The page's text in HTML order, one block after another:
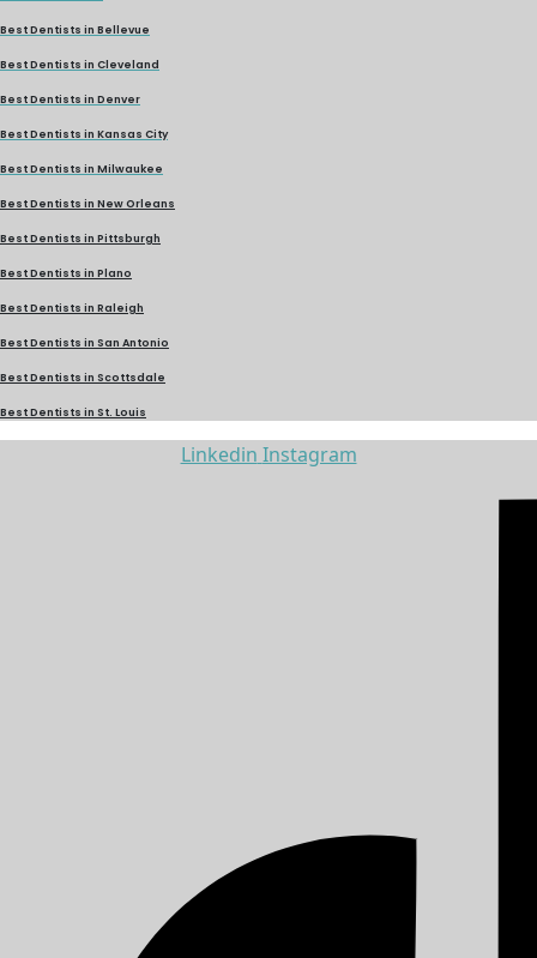
Best Dentists in Bellevue
Best Dentists in Cleveland
Best Dentists in Denver
Best Dentists in Kansas City
Best Dentists in Milwaukee
Best Dentists in New Orleans
Best Dentists in Pittsburgh
Best Dentists in Plano
Best Dentists in Raleigh
Best Dentists in San Antonio
Best Dentists in Scottsdale
Best Dentists in St. Louis
Linkedin Instagram